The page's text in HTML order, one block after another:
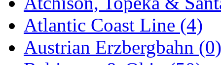
Joe Works (1)
JONAN (0)
JP Models (4)
Atlantic Coast Line (4)
Austrian Erzbergbahn (0)